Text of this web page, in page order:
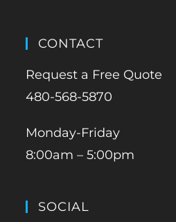
CONTACT
Request a Free Quote
480-568-5870
Monday-Friday
8:00am – 5:00pm
SOCIAL